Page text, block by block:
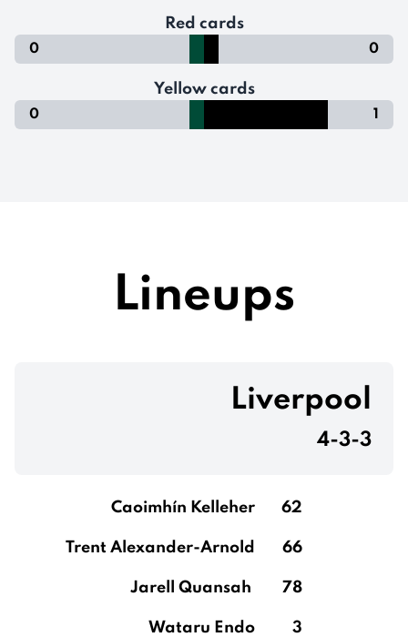
Red cards
0 0
Yellow cards
0 1
Lineups
Liverpool
4-3-3
Caoimhín Kelleher 62
Trent Alexander-Arnold 66
Jarell Quansah 78
Wataru Endo 3